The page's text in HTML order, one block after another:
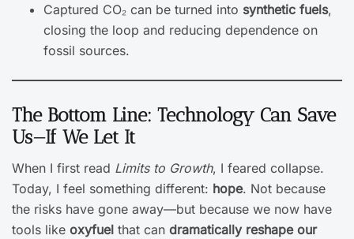
Captured CO₂ can be turned into synthetic fuels,
closing the loop and reducing dependence on
fossil sources.
The Bottom Line: Technology Can Save
Us—If We Let It
When I first read Limits to Growth, I feared collapse.
Today, I feel something different: hope. Not because
the risks have gone away—but because we now have
tools like oxyfuel that can dramatically reshape our